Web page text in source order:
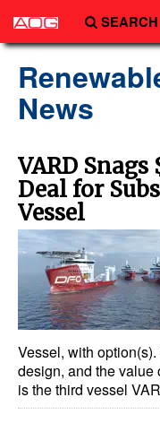
SEARCH
Technology
Vessels
Subsea
Events
Advertise
News
VARD
Deal for
Vessel
Vessel, with
design, and the value
is the third vessel